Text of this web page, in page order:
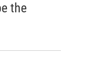
the